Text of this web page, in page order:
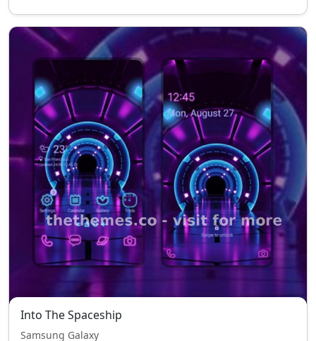
Into The Spaceship
Samsung Galaxy